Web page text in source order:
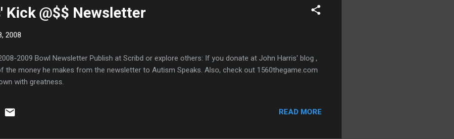
Kick @$$ Newsletter
2008
2009 Bowl Newsletter Publish at Scribd or explore others: If you donate at John Harris' blog ,
the money he makes from the newsletter to Autism Speaks. Also, check out 1560thegame.com
with greatness.
READ MORE